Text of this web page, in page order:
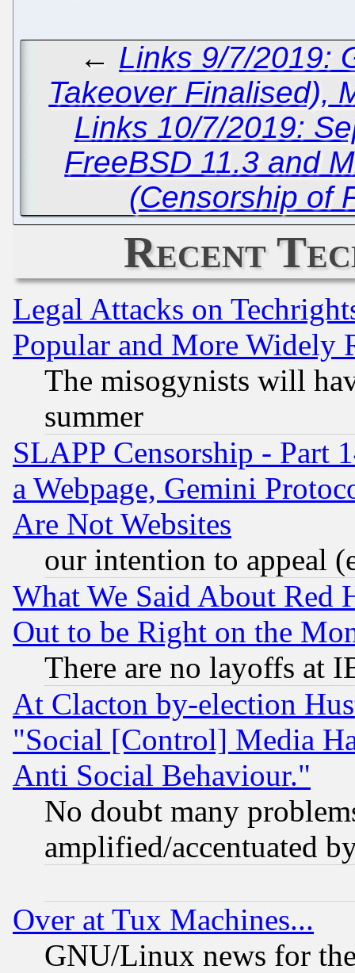
← Links 9/7/2019:
Takeover Finalised),
Links 10/7/2019:
FreeBSD 11.3 and
(Censorship of
Recent
Legal Attacks on
Popular and More Widely
The misogynists will
summer
SLAPP Censorship - Part
a Webpage, Gemini
Are Not Websites
our intention to appeal
What We Said About Red
Out to be Right on the
There are no layoffs at
At Clacton by-election
"Social [Control] Media
Anti Social Behaviour."
No doubt many
amplified/accentuated
Over at Tux Machines...
GNU/Linux news for